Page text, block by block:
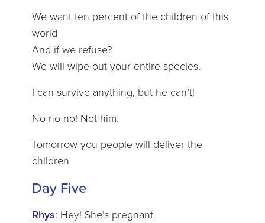
We want ten percent of the children of this
world
And if we refuse?
We will wipe out your entire species.
I can survive anything, but he can’t!
No no no! Not him.
Tomorrow you people will deliver the
children
Day Five
Rhys: Hey! She’s pregnant.